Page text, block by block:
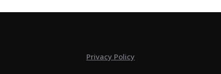
Privacy Policy